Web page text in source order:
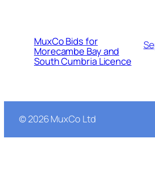
MuxCo Bids for
Morecambe Bay and
South Cumbria Licence
©2026MuxCo Ltd